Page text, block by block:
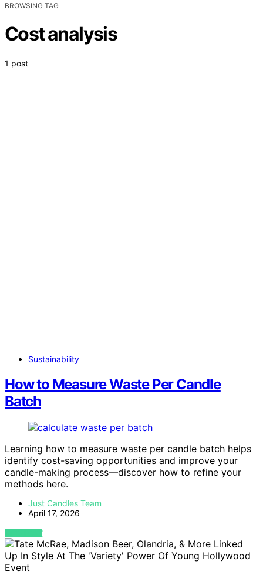
BROWSING TAG
Cost analysis
1 post
Sustainability
How to Measure Waste Per Candle
Batch
Learning how to measure waste per candle batch helps
identify cost-saving opportunities and improve your
candle-making process—discover how to refine your
methods here.
Just Candles Team
April 17, 2026
VIEW POST